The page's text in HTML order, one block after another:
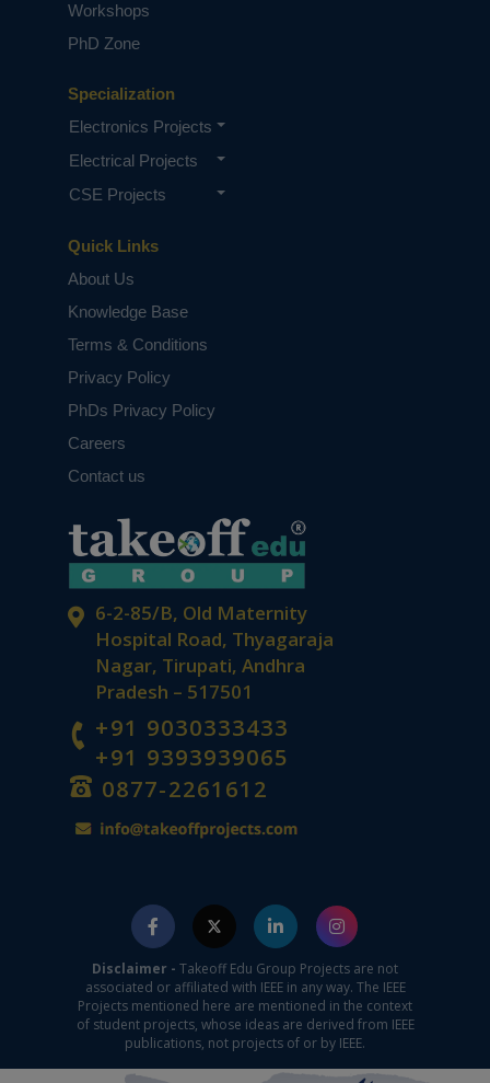
6-2-85/B, Old Maternity
Hospital Road, Thyagaraja
Nagar, Tirupati, Andhra
Pradesh – 517501
+91 9030333433
+91 9393939065
0877-2261612
Quick Links
About Us
Knowledge Base
Terms & Conditions
Privacy Policy
PhDs Privacy Policy
Careers
Contact us
Specialization
Electronics Projects
Electrical Projects
CSE Projects
Workshops
PhD Zone
Disclaimer - Takeoff Edu Group Projects are not
associated or affiliated with IEEE in any way. The IEEE
Projects mentioned here are mentioned in the context
of student projects, whose ideas are derived from IEEE
publications, not projects of or by IEEE.